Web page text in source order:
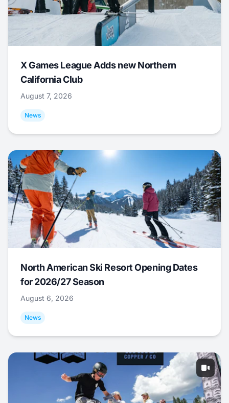
X Games League Adds new Northern
California Club
August 7, 2026
News
North American Ski Resort Opening Dates
for 2026/27 Season
August 6, 2026
News